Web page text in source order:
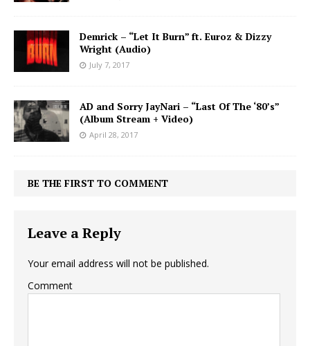
Demrick – “Let It Burn” ft. Euroz & Dizzy
Wright (Audio)
July 7, 2017
AD and Sorry JayNari – “Last Of The ‘80’s”
(Album Stream + Video)
April 28, 2017
BE THE FIRST TO COMMENT
Leave a Reply
Your email address will not be published.
Comment